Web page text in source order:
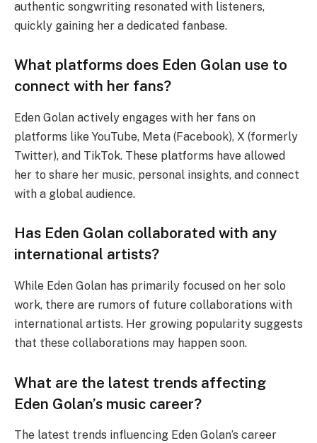
authentic songwriting resonated with listeners,
quickly gaining her a dedicated fanbase.
What platforms does Eden Golan use to
connect with her fans?
Eden Golan actively engages with her fans on
platforms like YouTube, Meta (Facebook), X (formerly
Twitter), and TikTok. These platforms have allowed
her to share her music, personal insights, and connect
with a global audience.
Has Eden Golan collaborated with any
international artists?
While Eden Golan has primarily focused on her solo
work, there are rumors of future collaborations with
international artists. Her growing popularity suggests
that these collaborations may happen soon.
What are the latest trends affecting
Eden Golan’s music career?
The latest trends influencing Eden Golan’s career